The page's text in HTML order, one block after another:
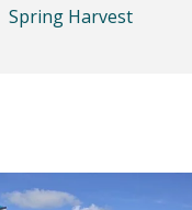
Spring Harvest